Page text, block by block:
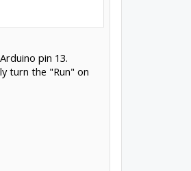
pin 13.
turn the "Run" on